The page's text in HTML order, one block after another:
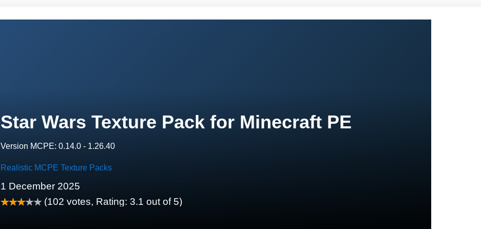
Star Wars Texture Pack for Minecraft PE
Version MCPE: 0.14.0 - 1.26.40
Realistic MCPE Texture Packs
1 December 2025
(102 votes, Rating: 3.1 out of 5)